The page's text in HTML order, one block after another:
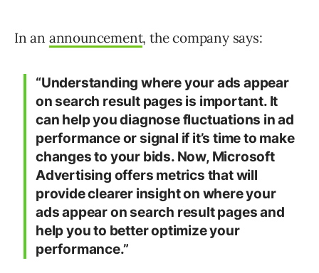
In an announcement, the company says:
“Understanding where your ads appear
on search result pages is important. It
can help you diagnose fluctuations in ad
performance or signal if it’s time to make
changes to your bids. Now, Microsoft
Advertising offers metrics that will
provide clearer insight on where your
ads appear on search result pages and
help you to better optimize your
performance.­”